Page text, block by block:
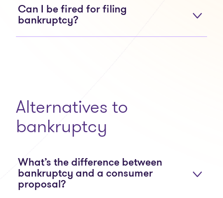
Can I be fired for filing
bankruptcy?
Alternatives to
bankruptcy
What’s the difference between
bankruptcy and a consumer
proposal?